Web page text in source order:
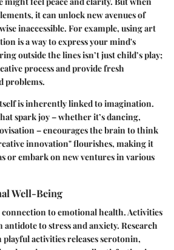
it can unlock new avenues of
inaccessible. For example, using art
is a way to express your mind's
outside the lines isn’t just child’s play;
process and provide fresh
problems.
is inherently linked to imagination.
spark joy – whether it’s dancing,
– encourages the brain to think
innovation"flourishes, making it
or embark on new ventures in various
Well-Being
connection to emotional health. Activities
to stress and anxiety. Research
activities releases serotonin,